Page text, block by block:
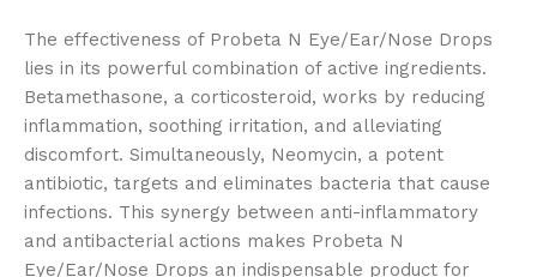
The effectiveness of Probeta N Eye/Ear/Nose Drops
lies in its powerful combination of active ingredients.
Betamethasone, a corticosteroid, works by reducing
inflammation, soothing irritation, and alleviating
discomfort. Simultaneously, Neomycin, a potent
antibiotic, targets and eliminates bacteria that cause
infections. This synergy between anti-inflammatory
and antibacterial actions makes Probeta N
Eye/Ear/Nose Drops an indispensable product for